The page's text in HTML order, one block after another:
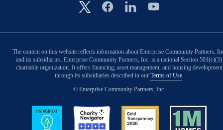
Image
The content on this website reflects information about Enterprise Community Partners,
and its subsidiaries. Enterprise Community Partners, Inc. is a national Section 501(c)(3)
charitable organization. It offers financing, asset management, and housing development
through its subsidiaries described in our Terms of Use.
© Enterprise Community Partners, Inc.
Image Image Image Image